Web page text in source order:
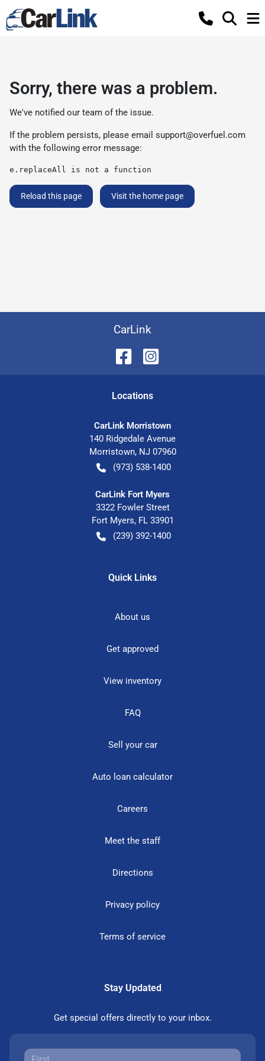
Sorry, there was a problem.
We've notified our team of the issue.
If the problem persists, please email support@overfuel.com
with the following error message:
e.replaceAll is not a function
Reload this page Visit the home page
CarLink
Locations
CarLink Morristown
140 Ridgedale Avenue
Morristown, NJ 07960
(973) 538-1400
CarLink Fort Myers
3322 Fowler Street
Fort Myers, FL 33901
(239) 392-1400
Quick Links
About us
Get approved
View inventory
FAQ
Sell your car
Auto loan calculator
Careers
Meet the staff
Directions
Privacy policy
Terms of service
Stay Updated
Get special offers directly to your inbox.